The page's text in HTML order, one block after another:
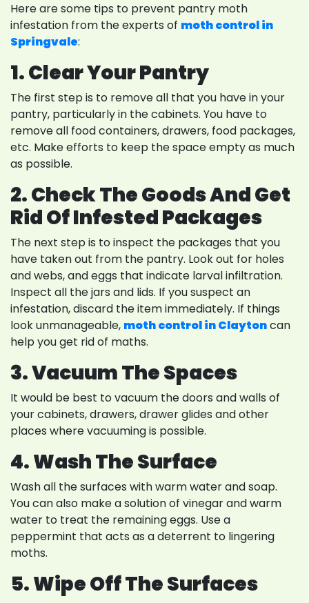
Here are some tips to prevent pantry moth
infestation from the experts of moth control in
Springvale:
1. Clear Your Pantry
The first step is to remove all that you have in your
pantry, particularly in the cabinets. You have to
remove all food containers, drawers, food packages,
etc. Make efforts to keep the space empty as much
as possible.
2. Check The Goods And Get
Rid Of Infested Packages
The next step is to inspect the packages that you
have taken out from the pantry. Look out for holes
and webs, and eggs that indicate larval infiltration.
Inspect all the jars and lids. If you suspect an
infestation, discard the item immediately. If things
look unmanageable, moth control in Claytoncan
help you get rid of maths.
3. Vacuum The Spaces
It would be best to vacuum the doors and walls of
your cabinets, drawers, drawer glides and other
places where vacuuming is possible.
4. Wash The Surface
Wash all the surfaces with warm water and soap.
You can also make a solution of vinegar and warm
water to treat the remaining eggs. Use a
peppermint that acts as a deterrent to lingering
moths.
5. Wipe Off The Surfaces